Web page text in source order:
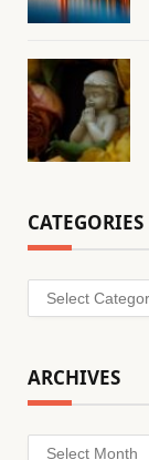
CATEGORIES
Categories
ARCHIVES
Archives